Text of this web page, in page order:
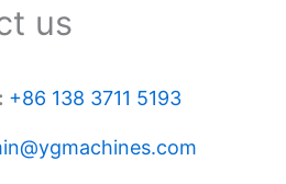
us
+86 138 3711 5193